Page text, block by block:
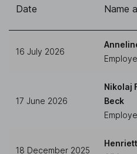
Date Name
16 July 2026
17 June 2026
Nikolaj
Beck
18 December 2025